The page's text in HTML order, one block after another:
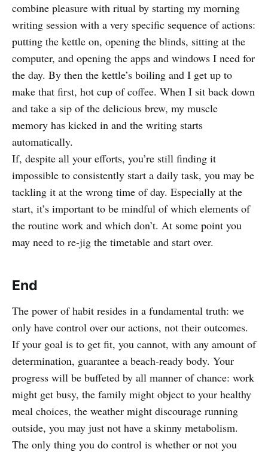
combine pleasure with ritual by starting my morning
writing session with a very specific sequence of actions:
putting the kettle on, opening the blinds, sitting at the
computer, and opening the apps and windows I need for
the day. By then the kettle’s boiling and I get up to
make that first, hot cup of coffee. When I sit back down
and take a sip of the delicious brew, my muscle
memory has kicked in and the writing starts
automatically.
If, despite all your efforts, you’re still finding it
impossible to consistently start a daily task, you may be
tackling it at the wrong time of day. Especially at the
start, it’s important to be mindful of which elements of
the routine work and which don’t. At some point you
may need to re-jig the timetable and start over.
End
The power of habit resides in a fundamental truth: we
only have control over our actions, not their outcomes.
If your goal is to get fit, you cannot, with any amount of
determination, guarantee a beach-ready body. Your
progress will be buffeted by all manner of chance: work
might get busy, the family might object to your healthy
meal choices, the weather might discourage running
outside, you may just not have a skinny metabolism.
The only thing you do control is whether or not you